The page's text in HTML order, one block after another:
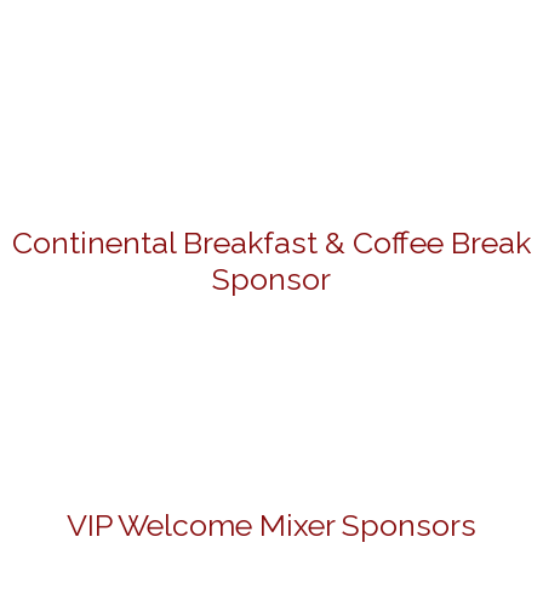
Continental Breakfast & Coffee Break
Sponsor
VIP Welcome Mixer Sponsors